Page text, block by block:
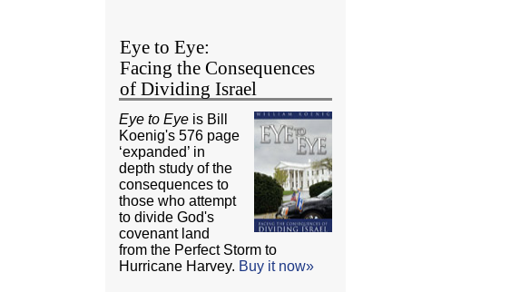
Eye to Eye:
Facing the Consequences
of Dividing Israel
Eye to Eye is Bill
Koenig's 576 page
‘expanded’ in
depth study of the
consequences to
those who attempt
to divide God's
covenant land
from the Perfect Storm to
Hurricane Harvey. Buy it now»